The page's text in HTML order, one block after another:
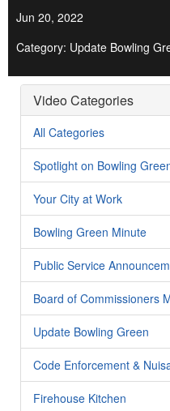
Jun 20, 2022
Category: Update Bowling
Video Categories
All Categories
Spotlight on Bowling
Your City at Work
Bowling Green Minute
Public Service
Board of Commissioners
Update Bowling Green
Code Enforcement &
Firehouse Kitchen